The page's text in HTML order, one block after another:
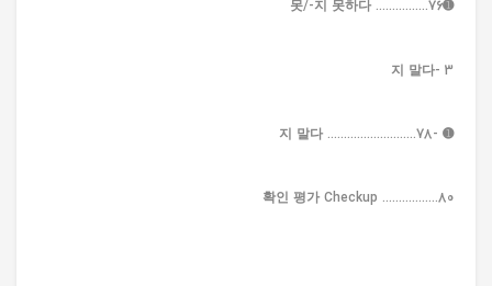
➊못/-지 못하다 ................76
3 -지 말다
➊ -지 말다 ...........................78
확인 평가 Checkup .................80